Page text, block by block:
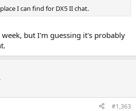
I can find for DX5 II chat.
but I'm guessing it's probably
#1,363